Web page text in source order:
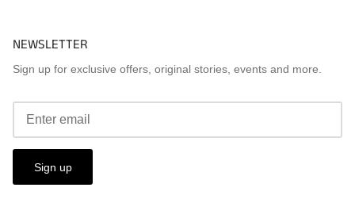
NEWSLETTER
Sign up for exclusive offers, original stories, events and more.
Sign up